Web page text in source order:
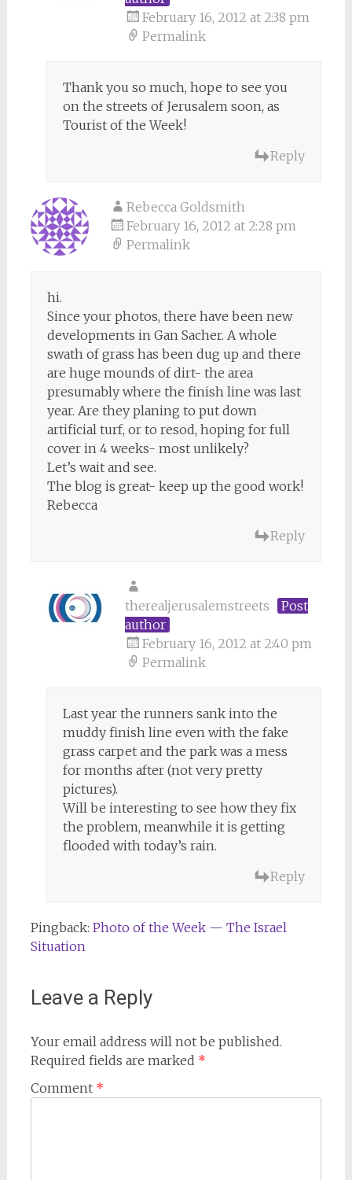
February 16, 2012 at 2:38 pm
Permalink
Thank you so much, hope to see you
on the streets of Jerusalem soon, as
Tourist of the Week!
Reply
Rebecca Goldsmith
February 16, 2012 at 2:28 pm
Permalink
hi.
Since your photos, there have been new
developments in Gan Sacher. A whole
swath of grass has been dug up and there
are huge mounds of dirt- the area
presumably where the finish line was last
year. Are they planing to put down
artificial turf, or to resod, hoping for full
cover in 4 weeks- most unlikely?
Let’s wait and see.
The blog is great- keep up the good work!
Rebecca
Reply
therealjerusalemstreets
Post
author
February 16, 2012 at 2:40 pm
Permalink
Last year the runners sank into the
muddy finish line even with the fake
grass carpet and the park was a mess
for months after (not very pretty
pictures).
Will be interesting to see how they fix
the problem, meanwhile it is getting
flooded with today’s rain.
Reply
Pingback: Photo of the Week — The Israel
Situation
Leave a Reply
Your email address will not be published.
Required fields are marked *
Comment *